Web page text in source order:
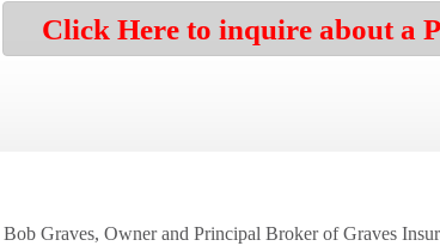
Click Here to inquire about a
Bob Graves, Owner and Principal Broker of Graves